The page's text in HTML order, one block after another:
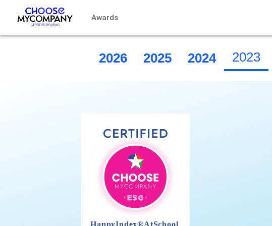
Awards
2026 2025 2024 2023